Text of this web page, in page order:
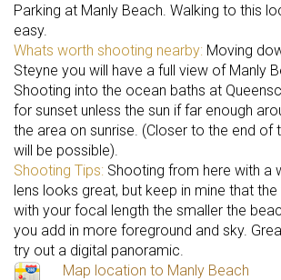
Parking at Manly Beach. Walking to this
easy.
Whats worth shooting nearby: Moving
Steyne you will have a full view of Manly
Shooting into the ocean baths at
for sunset unless the sun if far enough
the area on sunrise. (Closer to the end of
will be possible).
Shooting Tips: Shooting from here with a
lens looks great, but keep in mine that
with your focal length the smaller the
you add in more foreground and sky.
try out a digital panoramic.
Map location to Manly Beach